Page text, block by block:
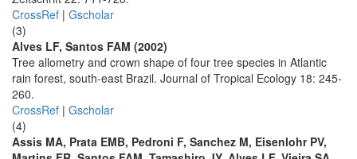
CrossRef | Gscholar
(3)
Alves LF, Santos FAM (2002)
Tree allometry and crown shape of four tree species in Atlantic
rain forest, south-east Brazil. Journal of Tropical Ecology 18: 245-
260.
CrossRef | Gscholar
(4)
Assis MA, Prata EMB, Pedroni F, Sanchez M, Eisenlohr PV,